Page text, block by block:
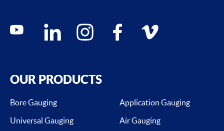
Social media contacts
youtube linkedin instagram facebook vimeo
OUR PRODUCTS
Bore Gauging
Application Gauging
Universal Gauging
Air Gauging